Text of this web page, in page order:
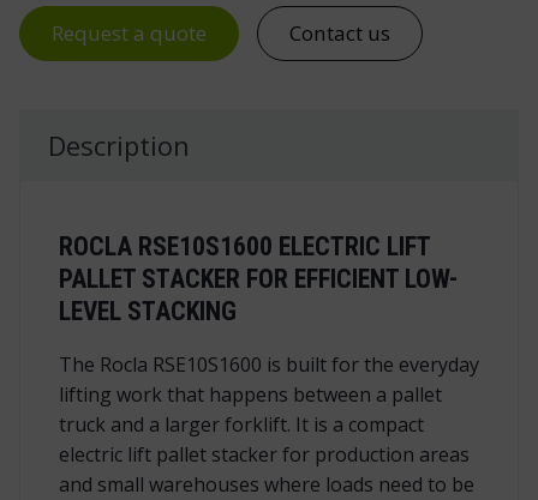
Request a quote Contact us
Description
ROCLA RSE10S1600 ELECTRIC LIFT
PALLET STACKER FOR EFFICIENT LOW-
LEVEL STACKING
The Rocla RSE10S1600 is built for the everyday
lifting work that happens between a pallet
truck and a larger forklift. It is a compact
electric lift pallet stacker for production areas
and small warehouses where loads need to be